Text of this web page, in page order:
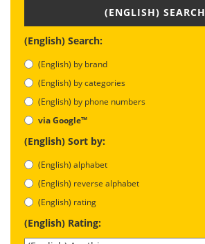
(ENGLISH) SEARCH
(English) Search:
(English) by brand
(English) by categories
(English) by phone numbers
via Google™
(English) Sort by:
(English) alphabet
(English) reverse alphabet
(English) rating
(English) Rating: